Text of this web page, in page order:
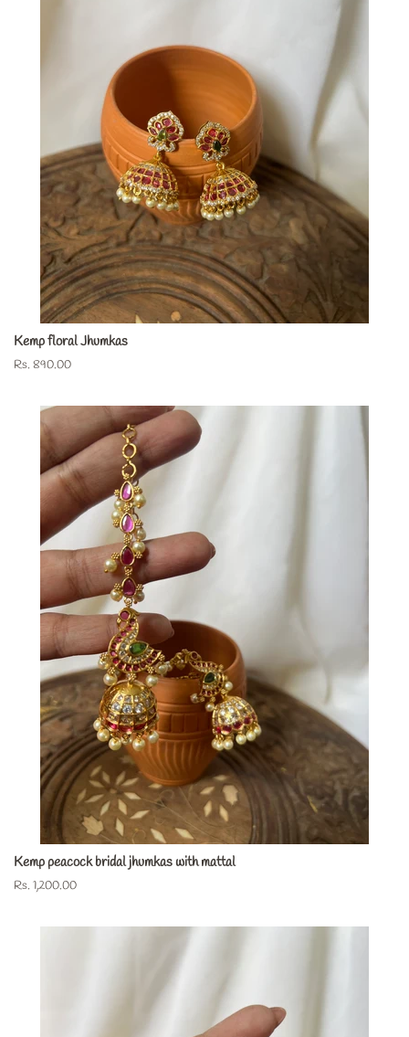
Kemp floral Jhumkas
Regular
Rs. 890.00
Kemp peacock bridal jhumkas with mattal
Regular
Rs. 1,200.00